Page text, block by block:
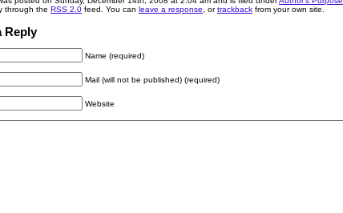
through the RSS 2.0 feed. You can leave a response , ortrackback from your own site.
Reply
Name (required)
Mail (will not be published) (required)
Website